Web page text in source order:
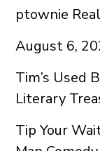
ptownie
August 6,
Tim’s Used
Literary
Tip Your